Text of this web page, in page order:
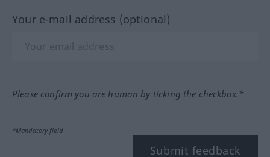
Your e-mail address (optional)
Please confirm you are human by ticking the checkbox.*
*Mandatory field
Submit feedback